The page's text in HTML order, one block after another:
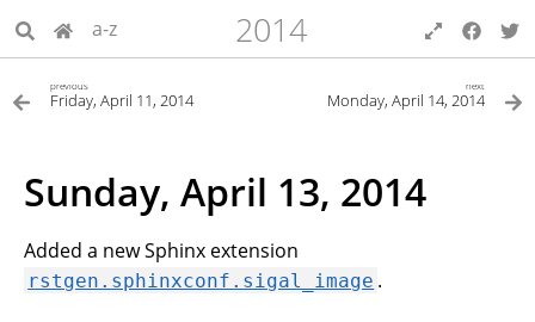
a-z 2014
previous
Friday, April 11, 2014
next
Monday, April 14, 2014
Sunday, April 13, 2014
Added a new Sphinx extension
rstgen.sphinxconf.sigal_image .